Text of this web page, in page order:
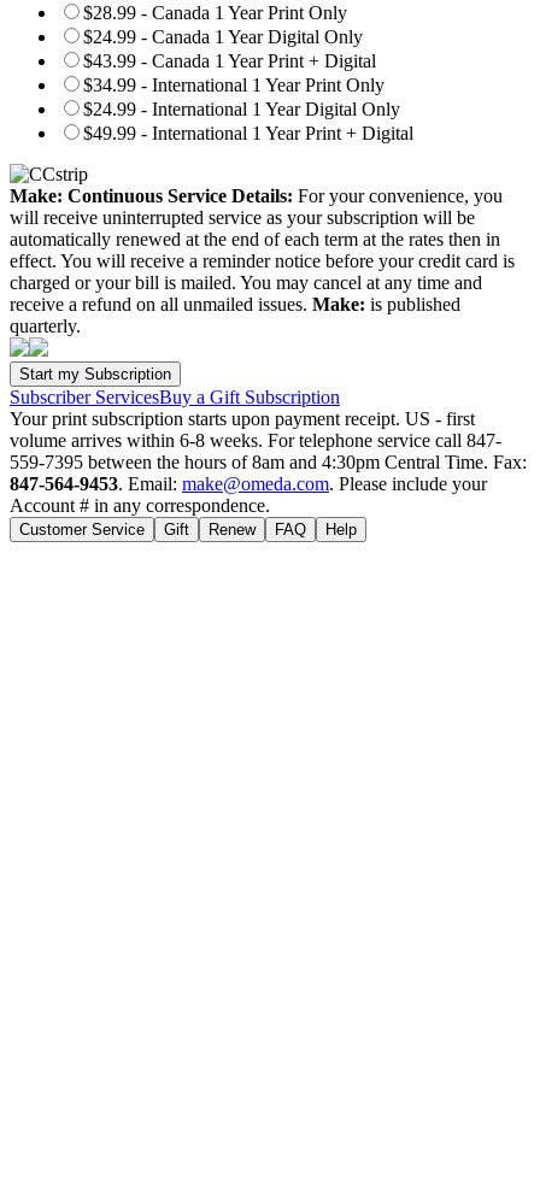
$28.99 - Canada 1 Year Print Only
$24.99 - Canada 1 Year Digital Only
$43.99 - Canada 1 Year Print + Digital
$34.99 - International 1 Year Print Only
$24.99 - International 1 Year Digital Only
$49.99 - International 1 Year Print + Digital
Make: Continuous Service Details: For your convenience, you
will receive uninterrupted service as your subscription will be
automatically renewed at the end of each term at the rates then in
effect. You will receive a reminder notice before your credit card is
charged or your bill is mailed. You may cancel at any time and
receive a refund on all unmailed issues. Make: is published
quarterly.
Subscriber ServicesBuy a Gift Subscription
Your print subscription starts upon payment receipt. US - first
volume arrives within 6-8 weeks. For telephone service call 847-
559-7395 between the hours of 8am and 4:30pm Central Time. Fax:
847-564-9453. Email: make@omeda.com. Please include your
Account # in any correspondence.
Customer Service Gift Renew FAQ Help